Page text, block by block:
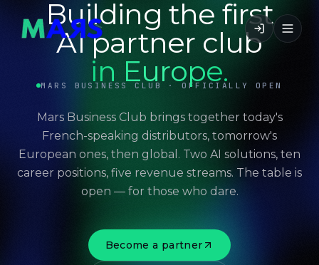
MARS BUSINESS CLUB · OFFICIALLY OPEN
Building the first
AI partner club
in Europe.
Mars Business Club brings together today's
French-speaking distributors, tomorrow's
European ones, then global. Two AI solutions, ten
career positions, five revenue streams. The table is
open — for those who dare.
Become a partner